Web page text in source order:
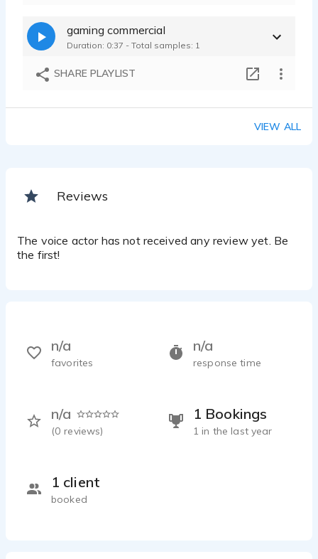
gaming commercial
Duration: 0:37 - Total samples: 1
SHARE PLAYLIST
VIEW ALL
Reviews
The voice actor has not received any review yet. Be
the first!
n/a
response time
n/a
(0 reviews)
1 Bookings
1 in the last year
1 client
booked
n/a
favorites